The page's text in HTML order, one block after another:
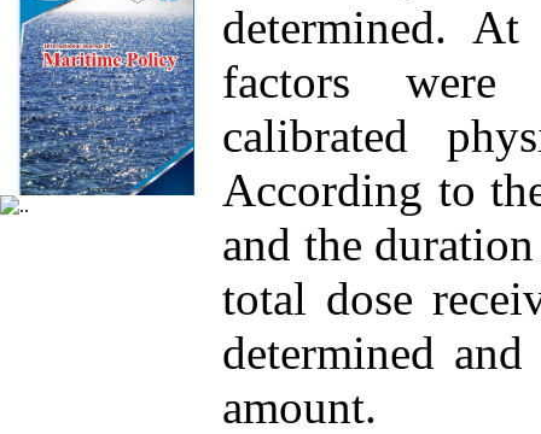
determined.
factors were
calibrated
According to
and the
total dose
determined
amount.